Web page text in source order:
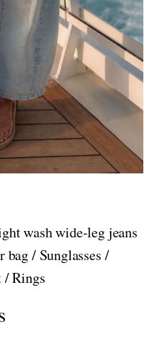
wash wide-leg jeans
/ Sunglasses /
/ Rings